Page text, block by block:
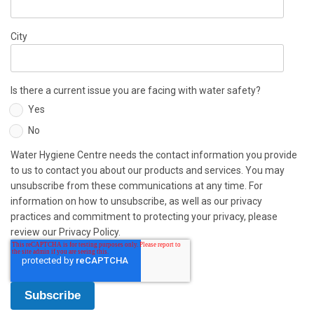
City
Is there a current issue you are facing with water safety?
Yes
No
Water Hygiene Centre needs the contact information you provide
to us to contact you about our products and services. You may
unsubscribe from these communications at any time. For
information on how to unsubscribe, as well as our privacy
practices and commitment to protecting your privacy, please
review our Privacy Policy.